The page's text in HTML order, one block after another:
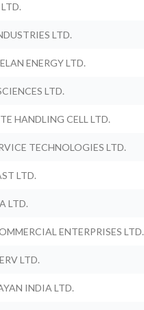
LTD.
ENERGY LTD.
LTD.
HANDLING CELL LTD.
TECHNOLOGIES LTD.
LTD.
LTD.
ENTERPRISES LTD.
LTD.
INDIA LTD.